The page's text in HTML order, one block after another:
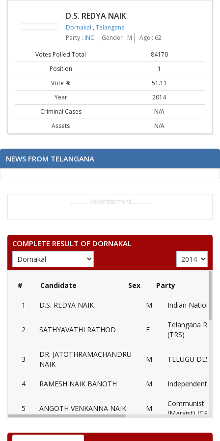
D.S. REDYA NAIK
Dornakal , Telangana
Party : INC Gender : M Age : 62
Votes Polled Total
84170
Position
1
Vote %
51.11
Year
2014
Criminal Cases
N/A
Assets
N/A
NEWS FROM TELANGANA
..............Advertisement..............
COMPLETE RESULT OF DORNAKAL
# Candidate Sex Party
1 D.S. REDYA NAIK M Indian National
2 SATHYAVATHI RATHOD F
Telangana
(TRS)
3
DR. JATOTHRAMACHANDRU
NAIK
M TELUGU
4 RAMESH NAIK BANOTH M Independent
5 ANGOTH VENKANNA NAIK M
Communist
(Marxist) (CPM)
6 None of theAbove None of the